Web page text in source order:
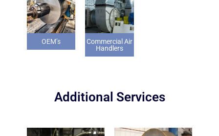
OEM’s
Commercial Air
Handlers
Additional Services